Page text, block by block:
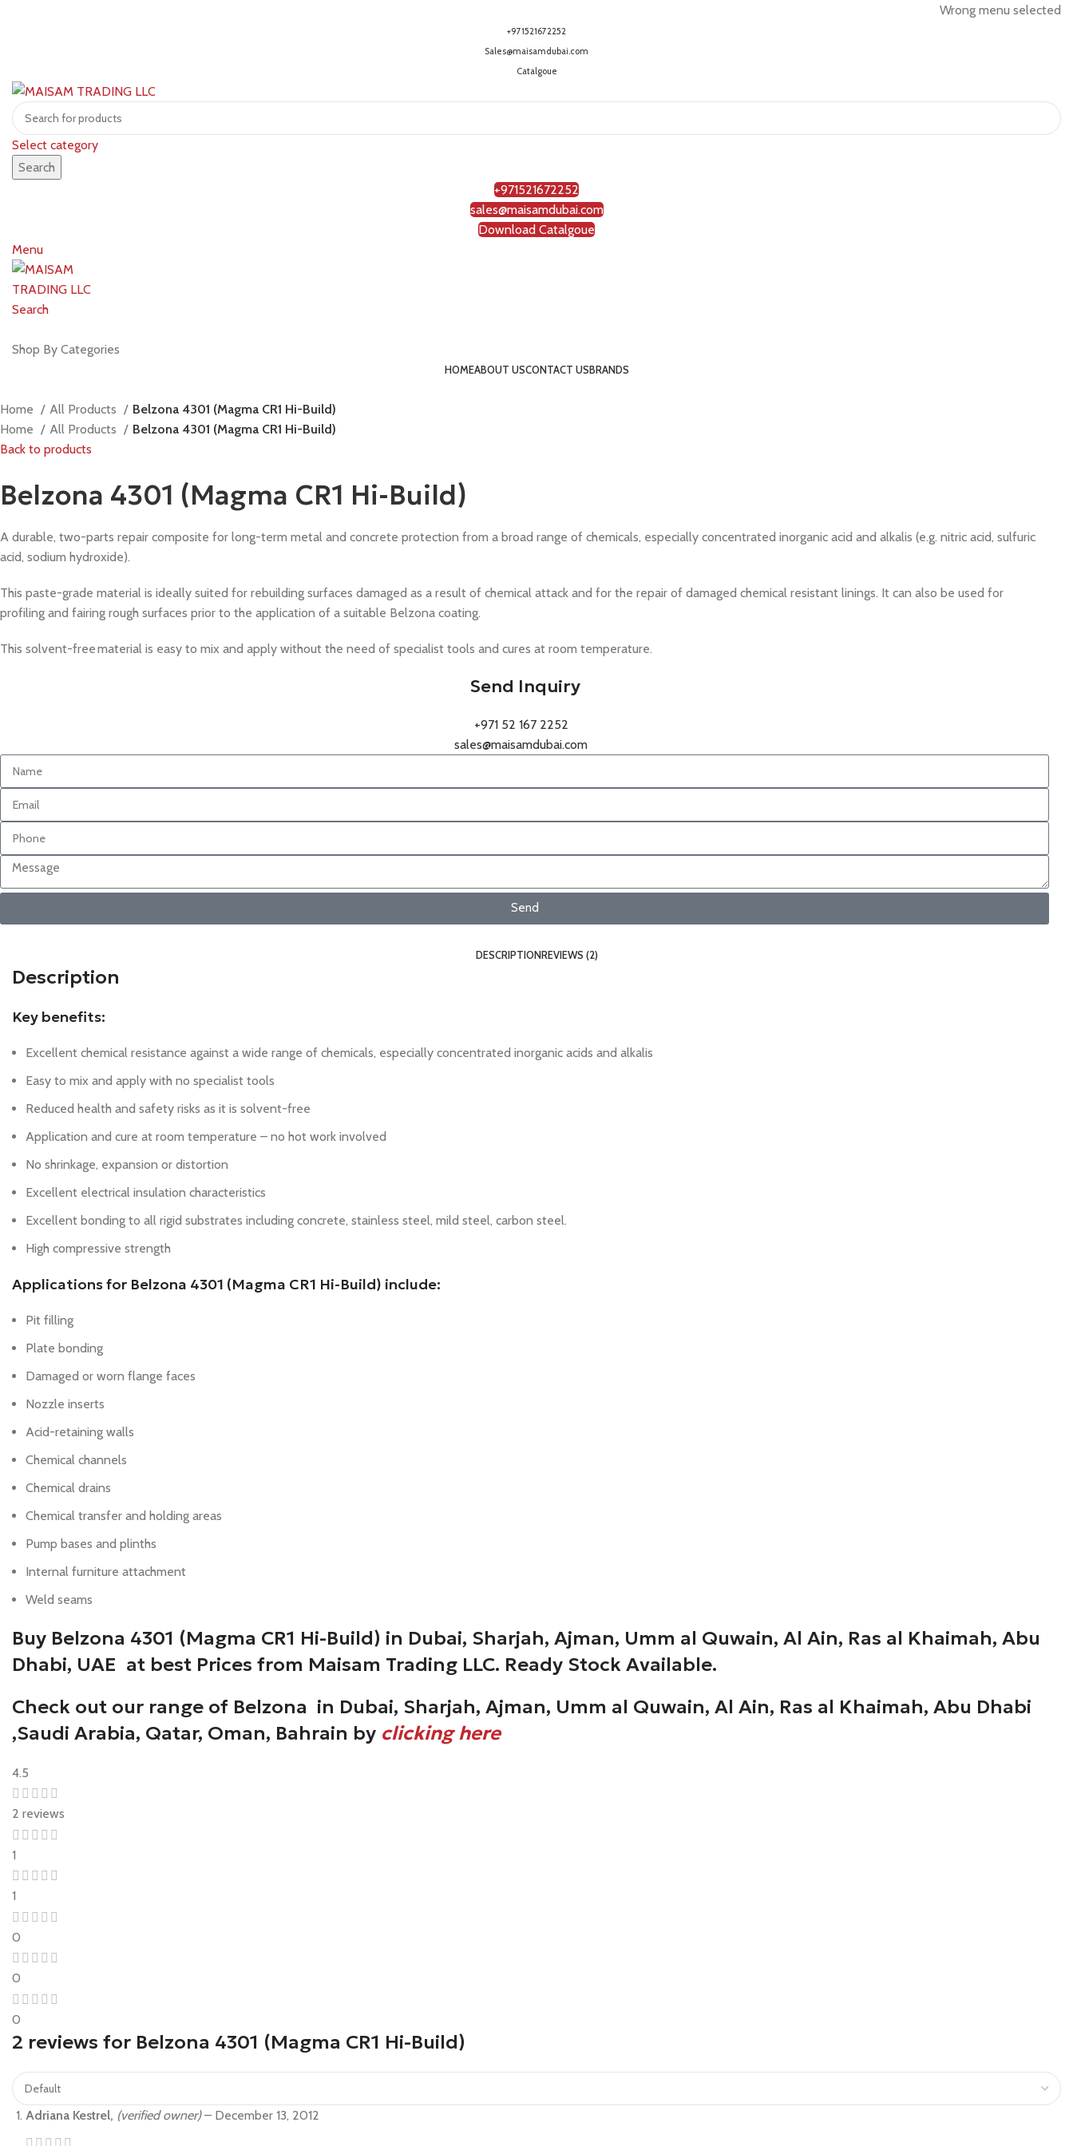
Wrong menu selected
+971521672252
Sales@maisamdubai.com
Catalgoue
Select category
Search
+971521672252
sales@maisamdubai.com
Download Catalgoue
Menu
Search
Shop By Categories
HOMEABOUT USCONTACT USBRANDS
Home All Products
Belzona 4301 (Magma CR1 Hi-Build)
Home
All Products
Belzona 4301 (Magma CR1 Hi-Build)
Back to products
Belzona 4301 (Magma CR1 Hi-Build)
A durable, two-parts repair composite for long-term metal and concrete protection from a broad range of chemicals, especially concentrated inorganic acid and alkalis (e.g. nitric acid, sulfuric
acid, sodium hydroxide).
This paste-grade material is ideally suited for rebuilding surfaces damaged as a result of chemical attack and for the repair of damaged chemical resistant linings. It can also be used for
profiling and fairing rough surfaces prior to the application of a suitable Belzona coating.
This solvent-free material is easy to mix and apply without the need of specialist tools and cures at room temperature.
Send Inquiry
+971 52 167 2252
sales@maisamdubai.com
Send
DESCRIPTIONREVIEWS (2)
Description
Key benefits:
Excellent chemical resistance against a wide range of chemicals, especially concentrated inorganic acids and alkalis
Easy to mix and apply with no specialist tools
Reduced health and safety risks as it is solvent-free
Application and cure at room temperature – no hot work involved
No shrinkage, expansion or distortion
Excellent electrical insulation characteristics
Excellent bonding to all rigid substrates including concrete, stainless steel, mild steel, carbon steel.
High compressive strength
Applications for Belzona 4301 (Magma CR1 Hi-Build) include:
Pit filling
Plate bonding
Damaged or worn flange faces
Nozzle inserts
Acid-retaining walls
Chemical channels
Chemical drains
Chemical transfer and holding areas
Pump bases and plinths
Internal furniture attachment
Weld seams
Buy Belzona 4301 (Magma CR1 Hi-Build) in Dubai, Sharjah, Ajman, Umm al Quwain, Al Ain, Ras al Khaimah, Abu
Dhabi, UAE at best Prices from Maisam Trading LLC. Ready Stock Available.
Check out our range of Belzona in Dubai, Sharjah, Ajman, Umm al Quwain, Al Ain, Ras al Khaimah, Abu Dhabi
,Saudi Arabia, Qatar, Oman, Bahrain by clicking here
4.5
2 reviews
1
1
0
0
0
2 reviews for Belzona 4301 (Magma CR1 Hi-Build)
Adriana Kestrel, (verified owner) – December 13, 2012